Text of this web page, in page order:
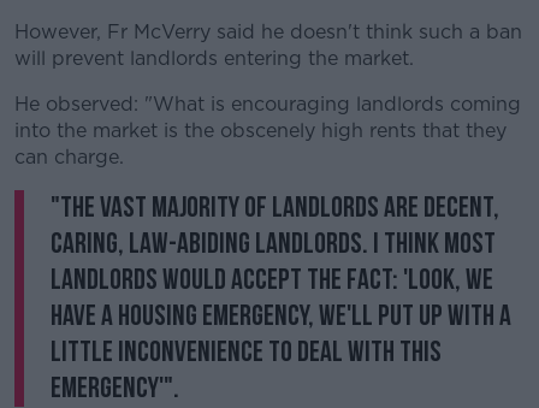
However, Fr McVerry said he doesn't think such a ban
will prevent landlords entering the market.
He observed: "What is encouraging landlords coming
into the market is the obscenely high rents that they
can charge.
"The vast majority of landlords are decent,
caring, law-abiding landlords. I think most
landlords would accept the fact: 'look, we
have a housing emergency, we'll put up with a
little inconvenience to deal with this
emergency'".